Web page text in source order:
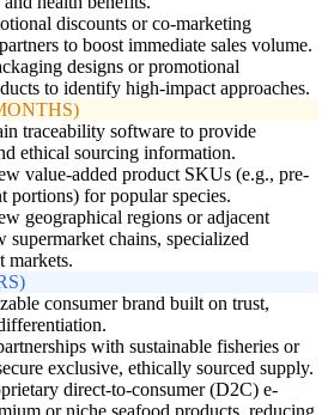
discounts or co-marketing
to boost immediate sales volume.
designs or promotional
to identify high-impact approaches.
traceability software to provide
ethical sourcing information.
value-added product SKUs (e.g., pre-
portions) for popular species.
geographical regions or adjacent
supermarket chains, specialized
markets.
consumer brand built on trust,
with sustainable fisheries or
exclusive, ethically sourced supply.
direct-to-consumer (D2C) e-
or niche seafood products, reducing